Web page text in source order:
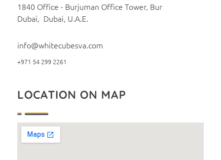
1840 Office - Burjuman Office Tower, Bur
Dubai, Dubai, U.A.E.
info@whitecubesva.com
+971 54 299 2261
LOCATION ON MAP